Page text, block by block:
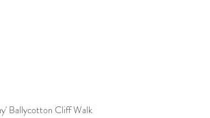
Ballycotton Cliff Walk